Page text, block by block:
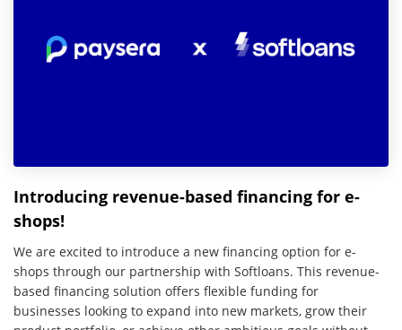
Introducing revenue-based financing for e-
shops!
We are excited to introduce a new financing option for e-
shops through our partnership with Softloans. This revenue-
based financing solution offers flexible funding for
businesses looking to expand into new markets, grow their